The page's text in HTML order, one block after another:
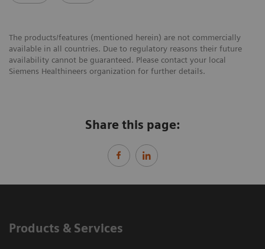
The products/features (mentioned herein) are not commercially
available in all countries. Due to regulatory reasons their future
availability cannot be guaranteed. Please contact your local
Siemens Healthineers organization for further details.
Share this page:
Products & Services